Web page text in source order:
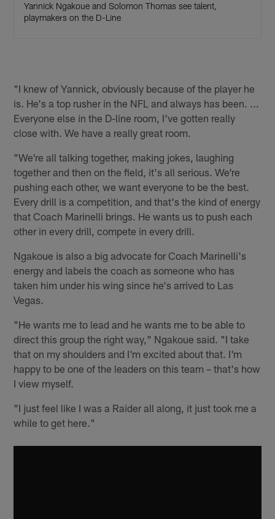
Yannick Ngakoue and Solomon Thomas see talent,
playmakers on the D-Line
"I knew of Yannick, obviously because of the player he
is. He's a top rusher in the NFL and always has been. ...
Everyone else in the D-line room, I've gotten really
close with. We have a really great room.
"We're all talking together, making jokes, laughing
together and then on the field, it's all serious. We're
pushing each other, we want everyone to be the best.
Every drill is a competition, and that's the kind of energy
that Coach Marinelli brings. He wants us to push each
other in every drill, compete in every drill.
Ngakoue is also a big advocate for Coach Marinelli's
energy and labels the coach as someone who has
taken him under his wing since he's arrived to Las
Vegas.
"He wants me to lead and he wants me to be able to
direct this group the right way," Ngakoue said. "I take
that on my shoulders and I'm excited about that. I'm
happy to be one of the leaders on this team – that's how
I view myself.
"I just feel like I was a Raider all along, it just took me a
while to get here."